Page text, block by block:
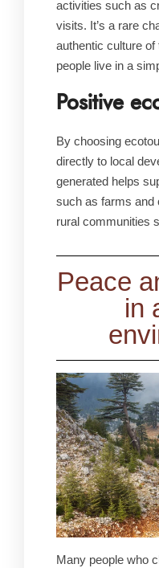
activities such as
visits. It’s a rare
authentic culture
people live in a
Positive
By choosing
directly to local
generated helps
such as farms and
rural communities
Peace
in
Many people who